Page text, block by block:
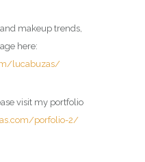
makeup trends,
here:
lucabuzas/
visit my portfolio
porfolio-2/